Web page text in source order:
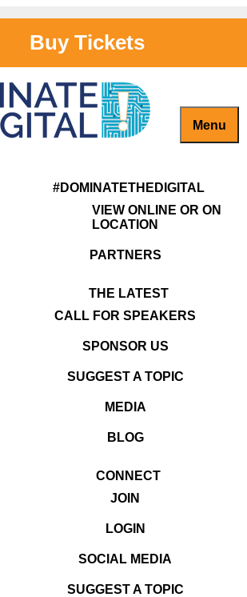
Buy Tickets
Menu
#DOMINATETHEDIGITAL
VIEW ONLINE OR ON
LOCATION
PARTNERS
THE LATEST
CALL FOR SPEAKERS
SPONSOR US
SUGGEST A TOPIC
MEDIA
BLOG
CONNECT
JOIN
LOGIN
SOCIAL MEDIA
SUGGEST A TOPIC
antoinette-